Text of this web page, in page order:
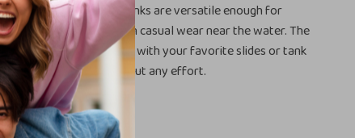
summer use, these trunks are versatile enough for
vacations, or even casual wear near the water. The
makes them easy to pair with your favorite slides or tank
clean, athletic look without any effort.
with NIKE Swim